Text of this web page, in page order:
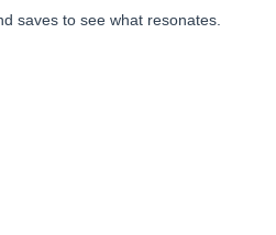
saves to see what resonates.